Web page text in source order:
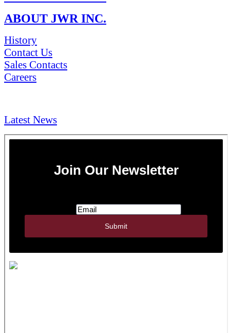
ABOUT JWR INC.
History
Contact Us
Sales Contacts
Careers
Latest News